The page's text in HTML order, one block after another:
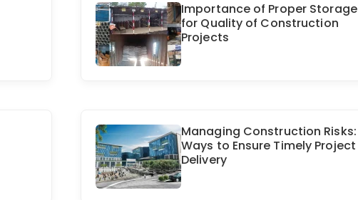
Importance of Proper Storage
for Quality of Construction
Projects
Managing Construction Risks:
Ways to Ensure Timely Project
Delivery